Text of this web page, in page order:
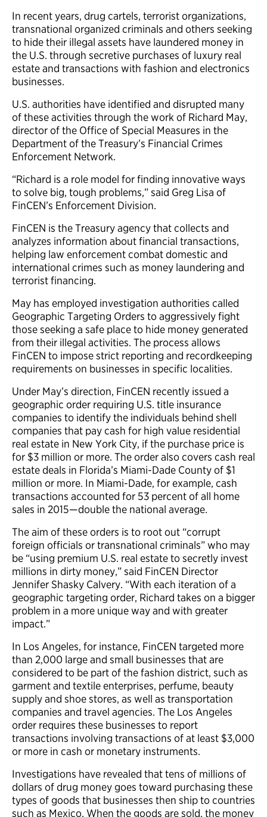
In recent years, drug cartels, terrorist organizations,
transnational organized criminals and others seeking
to hide their illegal assets have laundered money in
the U.S. through secretive purchases of luxury real
estate and transactions with fashion and electronics
businesses.
U.S. authorities have identified and disrupted many
of these activities through the work of Richard May,
director of the Office of Special Measures in the
Department of the Treasury’s Financial Crimes
Enforcement Network.
“Richard is a role model for finding innovative ways
to solve big, tough problems,” said Greg Lisa of
FinCEN’s Enforcement Division.
FinCEN is the Treasury agency that collects and
analyzes information about financial transactions,
helping law enforcement combat domestic and
international crimes such as money laundering and
terrorist financing.
May has employed investigation authorities called
Geographic Targeting Orders to aggressively fight
those seeking a safe place to hide money generated
from their illegal activities. The process allows
FinCEN to impose strict reporting and recordkeeping
requirements on businesses in specific localities.
Under May’s direction, FinCEN recently issued a
geographic order requiring U.S. title insurance
companies to identify the individuals behind shell
companies that pay cash for high value residential
real estate in New York City, if the purchase price is
for $3 million or more. The order also covers cash real
estate deals in Florida’s Miami-Dade County of $1
million or more. In Miami-Dade, for example, cash
transactions accounted for 53 percent of all home
sales in 2015—double the national average.
The aim of these orders is to root out “corrupt
foreign officials or transnational criminals” who may
be “using premium U.S. real estate to secretly invest
millions in dirty money,” said FinCEN Director
Jennifer Shasky Calvery. “With each iteration of a
geographic targeting order, Richard takes on a bigger
problem in a more unique way and with greater
impact.”
In Los Angeles, for instance, FinCEN targeted more
than 2,000 large and small businesses that are
considered to be part of the fashion district, such as
garment and textile enterprises, perfume, beauty
supply and shoe stores, as well as transportation
companies and travel agencies. The Los Angeles
order requires these businesses to report
transactions involving transactions of at least $3,000
or more in cash or monetary instruments.
Investigations have revealed that tens of millions of
dollars of drug money goes toward purchasing these
types of goods that businesses then ship to countries
such as Mexico. When the goods are sold, the money